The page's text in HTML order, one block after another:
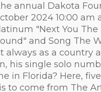
annual Dakota
2024 10:00
"Next You
and Song The
always as a country
his single solo
in Florida? Here,
to come from The